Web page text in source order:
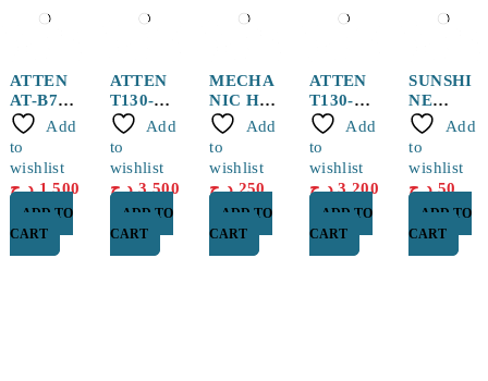
ATTEN
AT-B778
Sucker
pen
Add
to
wishlist
1,500 د.ج
ADD TO
CART
ATTEN
T130-
0.5I
Solderin
g Tip
Add
to
wishlist
3,500 د.ج
ADD TO
CART
MECHA
NIC Hot
Air
Station
Nozzle
5mm
Add
to
wishlist
250 د.ج
ADD TO
CART
ATTEN
T130-
1.0I
Solderin
g Tip
Add
to
wishlist
3,200 د.ج
ADD TO
CART
SUNSHI
NE
0.1mm
Jump
Wire
Add
to
wishlist
50 د.ج
ADD TO
CART